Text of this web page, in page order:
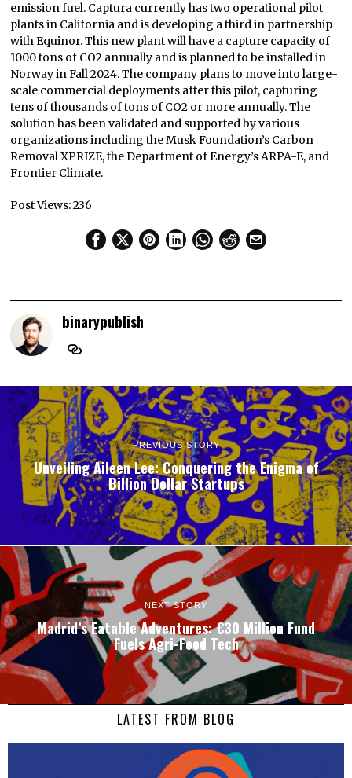
emission fuel. Captura currently has two operational pilot
plants in California and is developing a third in partnership
with Equinor. This new plant will have a capture capacity of
1000 tons of CO2 annually and is planned to be installed in
Norway in Fall 2024. The company plans to move into large-
scale commercial deployments after this pilot, capturing
tens of thousands of tons of CO2 or more annually. The
solution has been validated and supported by various
organizations including the Musk Foundation’s Carbon
Removal XPRIZE, the Department of Energy’s ARPA-E, and
Frontier Climate.
Post Views:236
binarypublish
PREVIOUS STORY
Unveiling Aileen Lee: Conquering the Enigma of
Billion Dollar Startups
NEXT STORY
Madrid’s Eatable Adventures: €30 Million Fund
Fuels Agri-Food Tech
LATEST FROM BLOG